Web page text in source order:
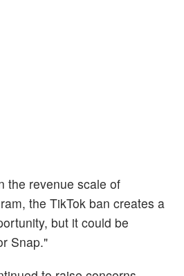
the revenue scale of
the TikTok ban creates a
but it could be
Snap."